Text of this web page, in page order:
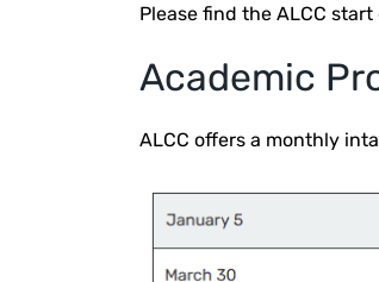
Please find the ALCC
Academic
ALCC offers a monthly